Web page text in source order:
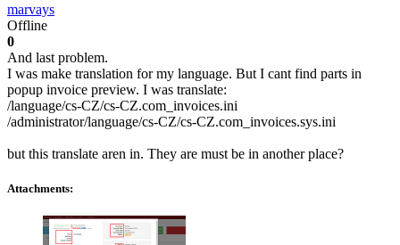
marvays
Offline
0
And last problem.
I was make translation for my language. But I cant find parts in
popup invoice preview. I was translate:
/language/cs-CZ/cs-CZ.com_invoices.ini
/administrator/language/cs-CZ/cs-CZ.com_invoices.sys.ini
but this translate aren in. They are must be in another place?
Attachments: